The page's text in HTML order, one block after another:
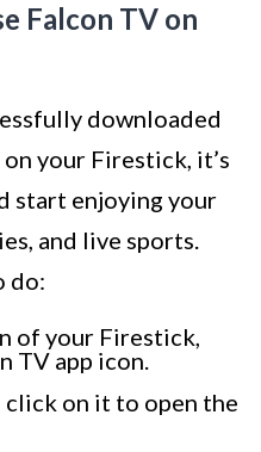
Falcon TV on
downloaded
your Firestick, it’s
start enjoying your
and live sports.
do:
of your Firestick,
TV app icon.
click on it to open the